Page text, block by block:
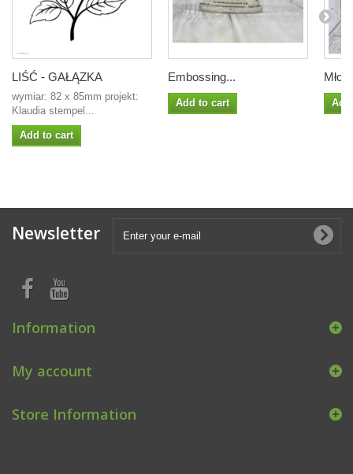
LIŚĆ - GAŁĄZKA
wymiar: 82 x 85mm projekt:
Klaudia stempel...
Add to cart
Embossing...
Add to cart
Newsletter
Information
My account
Store Information